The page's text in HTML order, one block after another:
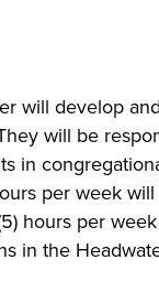
will develop
will be
in
per week
hours per
in the